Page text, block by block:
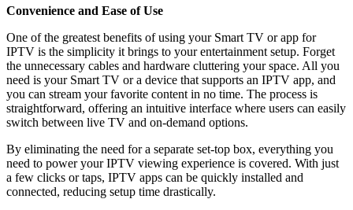
Convenience and Ease of Use
One of the greatest benefits of using your Smart TV or app for
IPTV is the simplicity it brings to your entertainment setup. Forget
the unnecessary cables and hardware cluttering your space. All you
need is your Smart TV or a device that supports an IPTV app, and
you can stream your favorite content in no time. The process is
straightforward, offering an intuitive interface where users can easily
switch between live TV and on-demand options.
By eliminating the need for a separate set-top box, everything you
need to power your IPTV viewing experience is covered. With just
a few clicks or taps, IPTV apps can be quickly installed and
connected, reducing setup time drastically.